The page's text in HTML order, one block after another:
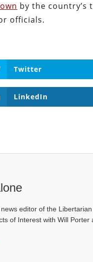
by the country’s
officials.
Twitter
LinkedIn
editor of the
of Interest with Will Porter